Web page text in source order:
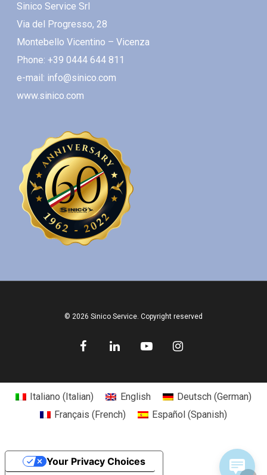
Sinico Service Srl
Via del Progresso, 28
Montebello Vicentino – Vicenza
Phone: +39 0444 644 811
e-mail: info@sinico.com
www.sinico.com
© 2026 Sinico Service. Copyright reserved
Italiano (Italian) English Deutsch (German)
Français (French) Español (Spanish)
Your Privacy Choices